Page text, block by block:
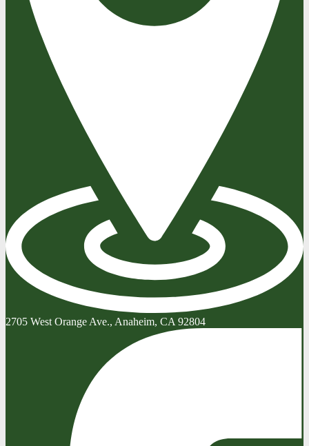
2705 West Orange Ave., Anaheim, CA 92804